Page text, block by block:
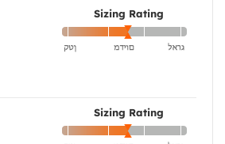
Sizing Rating
Sizing Rating